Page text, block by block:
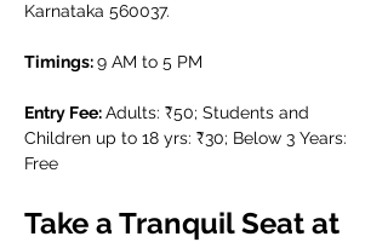
Karnataka 560037.
Timings: 9 AM to 5 PM
Entry Fee: Adults: ₹50; Students and
Children up to 18 yrs: ₹30; Below 3 Years:
Free
Take a Tranquil Seat at